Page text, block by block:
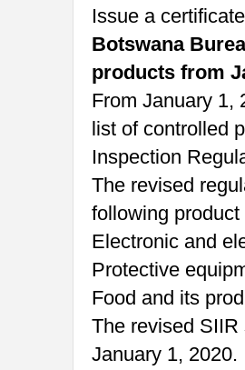
Issue a
Botswana
products from
From January 1,
list of controlled
Inspection
The revised
following
Electronic and
Protective
Food and its
The revised
January 1,